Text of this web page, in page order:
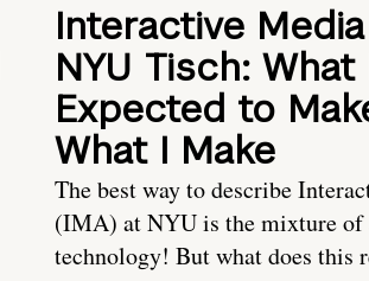
Interactive
NYU Tisch: What
Expected to
What I Make
The best way to describe
(IMA) at NYU is the mixture of
technology! But what does this